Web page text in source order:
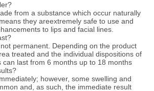
from a substance which occur naturally
they areextremely safe to use and
to lips and facial lines.
permanent. Depending on the product
treated and the individual dispositions of
can last from 6 months up to 18 months
however, some swelling and
and, as such, the immediate result